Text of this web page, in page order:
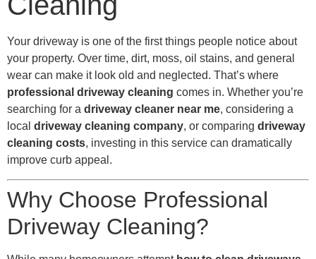
Your driveway is one of the first things people notice about
your property. Over time, dirt, moss, oil stains, and general
wear can make it look old and neglected. That’s where
professional driveway cleaning comes in. Whether you’re
searching for a driveway cleaner near me, considering a
local driveway cleaning company, or comparing driveway
cleaning costs, investing in this service can dramatically
improve curb appeal.
Why Choose Professional
Driveway Cleaning?